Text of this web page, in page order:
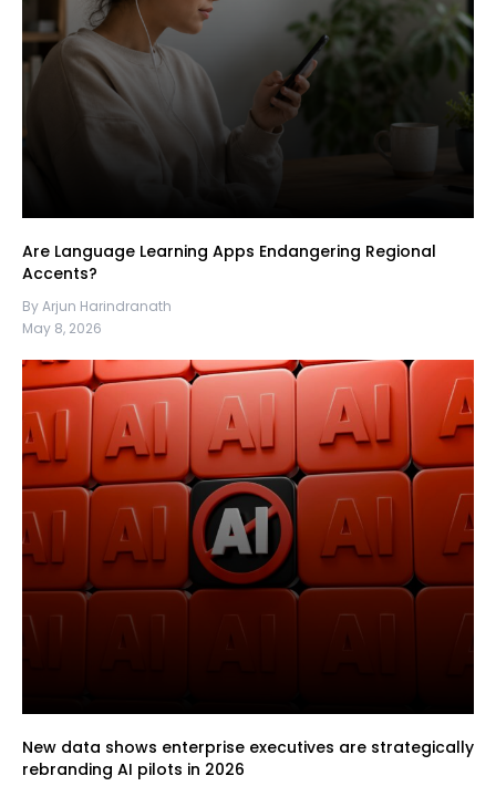
Are Language Learning Apps Endangering Regional
Accents?
By Arjun Harindranath
May 8, 2026
New data shows enterprise executives are strategically
rebranding AI pilots in 2026